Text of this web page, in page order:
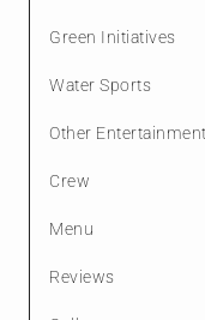
Green Initiatives
Water Sports
Other Entertainment
Crew
Menu
Reviews